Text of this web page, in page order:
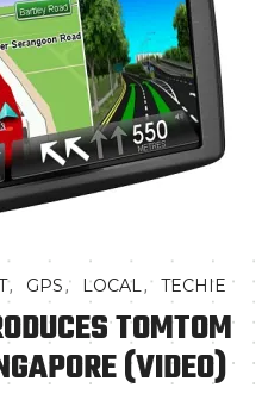
, GPS, LOCAL, TECHIE
TOMTOM
(VIDEO)